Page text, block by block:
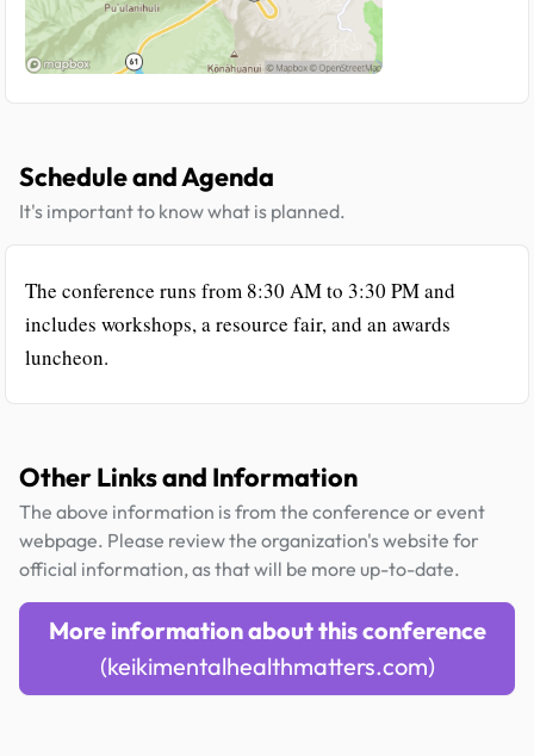
Schedule and Agenda
It's important to know what is planned.
The conference runs from 8:30 AM to 3:30 PM and
includes workshops, a resource fair, and an awards
luncheon.
Other Links and Information
The above information is from the conference or event
webpage. Please review the organization's website for
official information, as that will be more up-to-date.
More information about this conference
(keikimentalhealthmatters.com)